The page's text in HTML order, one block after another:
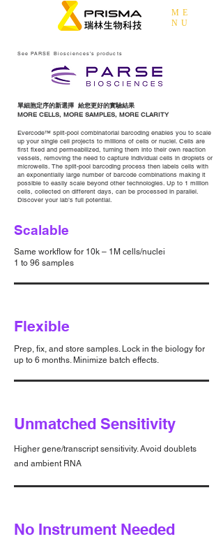
ME
NU
See PARSE Biosciences's products
單細胞定序的新選擇 給您更好的實驗結果
MORE CELLS, MORE SAMPLES, MORE CLARITY
Evercode™ split-pool combinatorial barcoding enables you to scale
up your single cell projects to millions of cells or nuclei. Cells are
first fixed and permeabilized, turning them into their own reaction
vessels, removing the need to capture individual cells in droplets or
microwells. The split-pool barcoding process then labels cells with
an exponentially large number of barcode combinations making it
possible to easily scale beyond other technologies. Up to 1 million
cells, collected on different days, can be processed in parallel.
Discover your lab’s full potential.
Scalable
Same workflow for 10k – 1M cells/nuclei
1 to 96 samples
Flexible
Prep, fix, and store samples. Lock in the biology for
up to 6 months. Minimize batch effects.
Unmatched Sensitivity
Higher gene/transcript sensitivity. Avoid doublets
and ambient RNA
No Instrument Needed